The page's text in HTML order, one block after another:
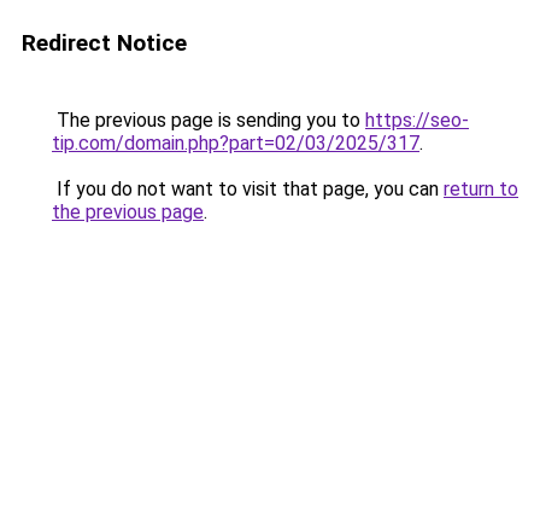
Redirect Notice
The previous page is sending you to https://seo-
tip.com/domain.php?part=02/03/2025/317.
If you do not want to visit that page, you can return to
the previous page.